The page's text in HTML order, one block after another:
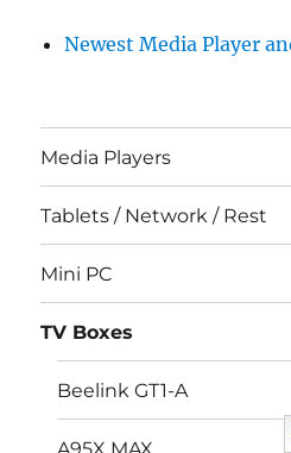
Newest Media Player
Media Players
Tablets / Network / Rest
Mini PC
TV Boxes
Beelink GT1-A